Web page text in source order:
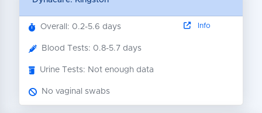
Overall: 0.2-5.6 days
Blood Tests: 0.8-5.7 days
Urine Tests: Not enough data
No vaginal swabs
Info